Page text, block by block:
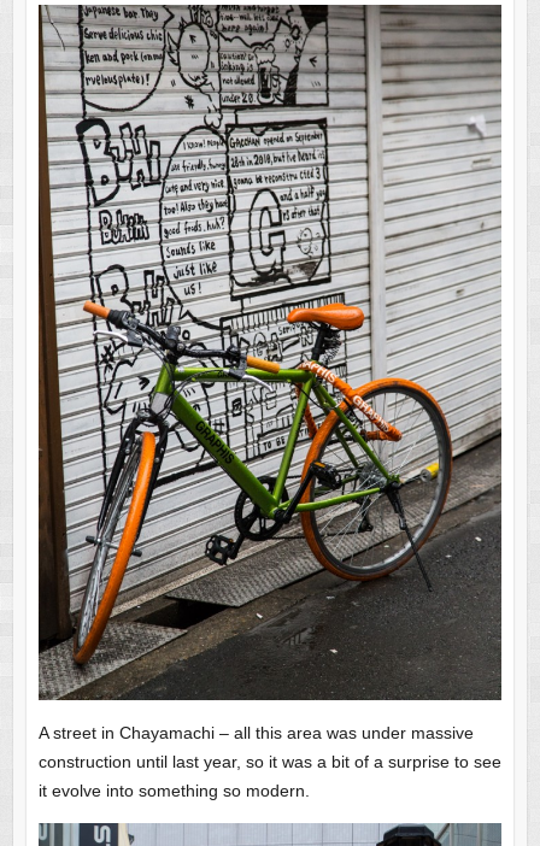
A street in Chayamachi – all this area was under massive
construction until last year, so it was a bit of a surprise to see
it evolve into something so modern.